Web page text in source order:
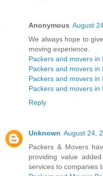
Anonymous August
We always hope to
moving experience.
Packers and movers in
Packers and movers
Packers and movers in
Packers and movers in
Reply
Unknown August 24,
Packers & Movers
providing value
services to companies